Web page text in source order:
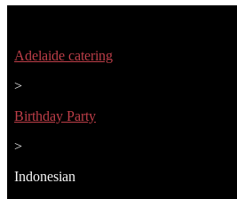
Adelaide catering
>
Birthday Party
>
Indonesian